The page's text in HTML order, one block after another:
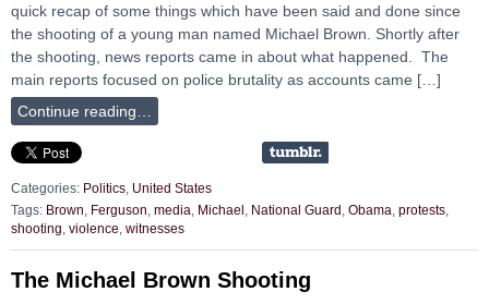
quick recap of some things which have been said and done since
the shooting of a young man named Michael Brown. Shortly after
the shooting, news reports came in about what happened. The
main reports focused on police brutality as accounts came […]
Continue reading…
Categories: Politics United States
Tags: Brown Ferguson media Michael National Guard Obama protests
shooting violence witnesses
The Michael Brown Shooting